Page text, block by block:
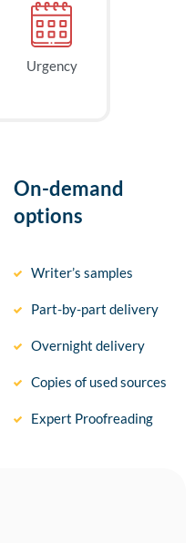
Urgency
On-demand
options
Writer’s samples
Part-by-part delivery
Overnight delivery
Copies of used sources
Expert Proofreading